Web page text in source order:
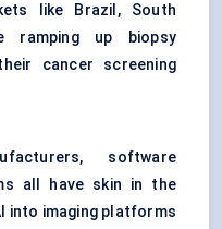
like Brazil, South
ramping up biopsy
cancer screening
software
all have skin in the
into imaging platforms